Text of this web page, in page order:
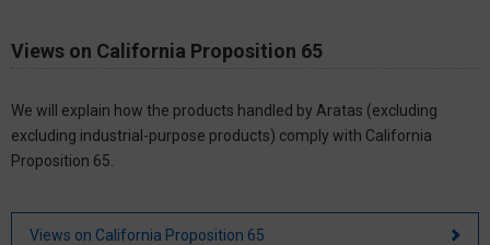
Views on California Proposition 65
We will explain how the products handled by Aratas (excluding
excluding industrial-purpose products) comply with California
Proposition 65.
Views on California Proposition 65